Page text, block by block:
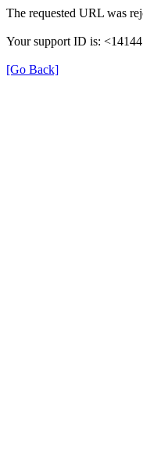
The requested URL was
Your support ID is:
[Go Back]